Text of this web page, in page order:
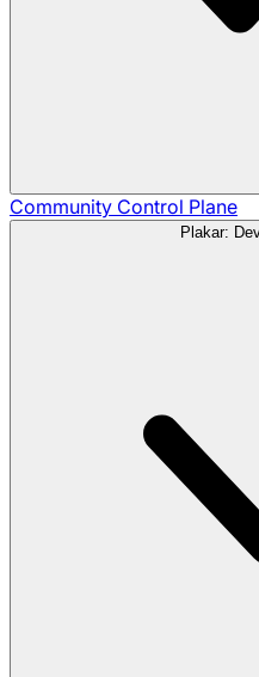
Community Control Plane
Plakar: